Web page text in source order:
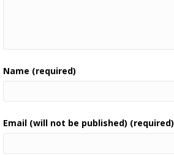
Name (required)
Email (will not be published) (required)